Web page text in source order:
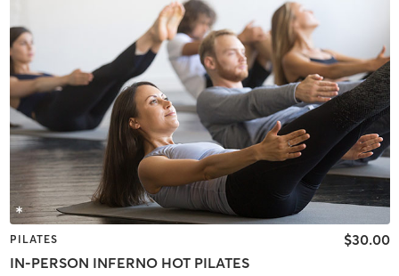
PILATES
IN-PERSON INFERNO HOT PILATES
$30.00